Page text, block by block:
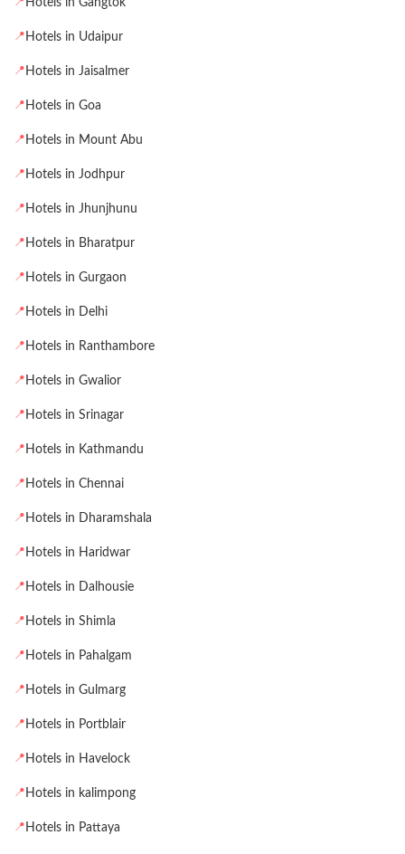
📍 Hotels in Udaipur
📍 Hotels in Jaisalmer
📍 Hotels in Goa
📍 Hotels in Mount Abu
📍 Hotels in Jodhpur
📍 Hotels in Jhunjhunu
📍 Hotels in Bharatpur
📍 Hotels in Gurgaon
📍 Hotels in Delhi
📍 Hotels in Ranthambore
📍 Hotels in Gwalior
📍 Hotels in Srinagar
📍 Hotels in Kathmandu
📍 Hotels in Chennai
📍 Hotels in Dharamshala
📍 Hotels in Haridwar
📍 Hotels in Dalhousie
📍 Hotels in Shimla
📍 Hotels in Pahalgam
📍 Hotels in Gulmarg
📍 Hotels in Portblair
📍 Hotels in Havelock
📍 Hotels in kalimpong
📍 Hotels in Pattaya